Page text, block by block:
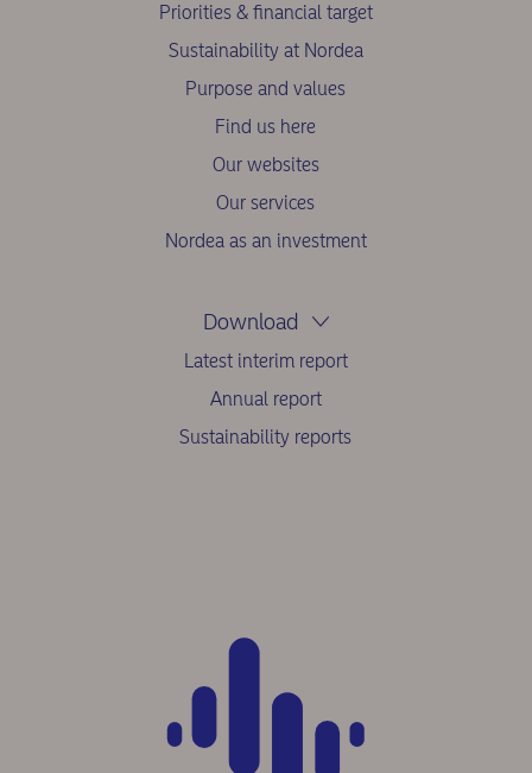
Priorities & financial target
Sustainability at Nordea
Purpose and values
Find us here
Our websites
Our services
Nordea as an investment
Download
Latest interim report
Annual report
Sustainability reports